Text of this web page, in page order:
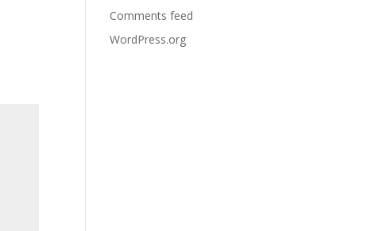
Comments feed
WordPress.org